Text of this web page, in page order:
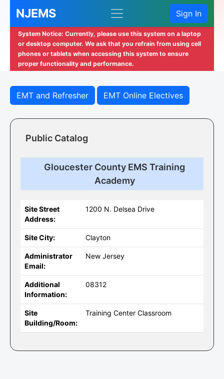
NJEMS Sign In
System Notice: Currently, please use this system on a laptop
or desktop computer. We ask that you refrain from using cell
phones or tablets when accessing this system to ensure
proper functionality and performance.
EMT and Refresher EMT Online Electives
Public Catalog
Gloucester County EMS Training
Academy
Site Street
Address:
1200 N. Delsea Drive
Site City: Clayton
Administrator
Email:
New Jersey
Additional
Information:
08312
Site
Building/Room:
Training Center Classroom